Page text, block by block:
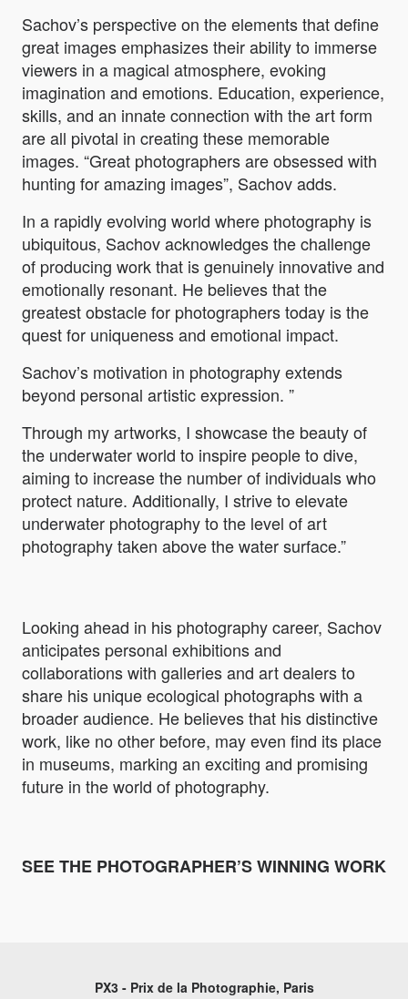
Sachov’s perspective on the elements that define
great images emphasizes their ability to immerse
viewers in a magical atmosphere, evoking
imagination and emotions. Education, experience,
skills, and an innate connection with the art form
are all pivotal in creating these memorable
images. “Great photographers are obsessed with
hunting for amazing images”, Sachov adds.
In a rapidly evolving world where photography is
ubiquitous, Sachov acknowledges the challenge
of producing work that is genuinely innovative and
emotionally resonant. He believes that the
greatest obstacle for photographers today is the
quest for uniqueness and emotional impact.
Sachov’s motivation in photography extends
beyond personal artistic expression. ”
Through my artworks, I showcase the beauty of
the underwater world to inspire people to dive,
aiming to increase the number of individuals who
protect nature. Additionally, I strive to elevate
underwater photography to the level of art
photography taken above the water surface.”
Looking ahead in his photography career, Sachov
anticipates personal exhibitions and
collaborations with galleries and art dealers to
share his unique ecological photographs with a
broader audience. He believes that his distinctive
work, like no other before, may even find its place
in museums, marking an exciting and promising
future in the world of photography.
SEE THE PHOTOGRAPHER’S WINNING WORK
PX3 - Prix de la Photographie, Paris